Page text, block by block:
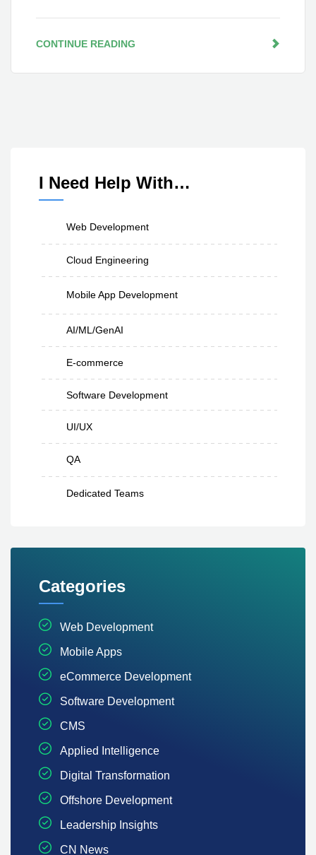
CONTINUE READING
I Need Help With…
Web Development
Cloud Engineering
Mobile App Development
AI/ML/GenAI
E-commerce
Software Development
UI/UX
QA
Dedicated Teams
Categories
Web Development
Mobile Apps
eCommerce Development
Software Development
CMS
Applied Intelligence
Digital Transformation
Offshore Development
Leadership Insights
CN News